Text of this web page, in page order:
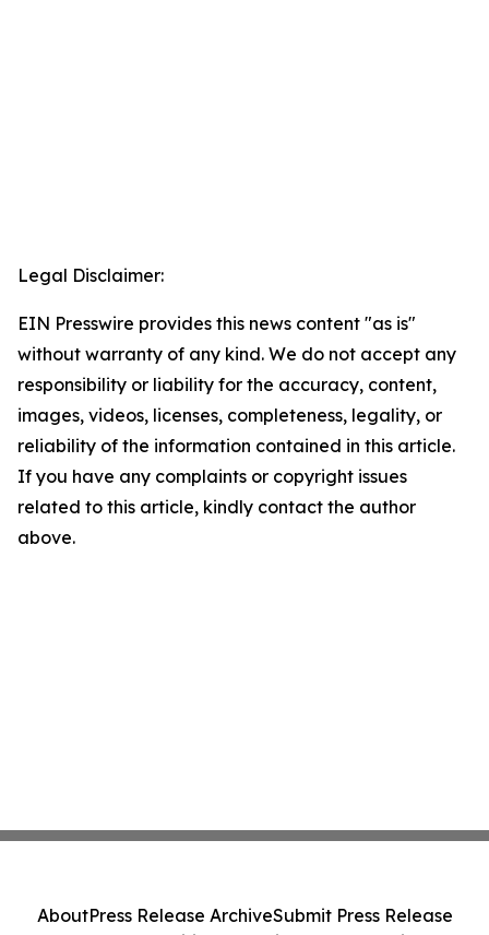
Legal Disclaimer:
EIN Presswire provides this news content "as is"
without warranty of any kind. We do not accept any
responsibility or liability for the accuracy, content,
images, videos, licenses, completeness, legality, or
reliability of the information contained in this article.
If you have any complaints or copyright issues
related to this article, kindly contact the author
above.
AboutPress Release ArchiveSubmit Press Release